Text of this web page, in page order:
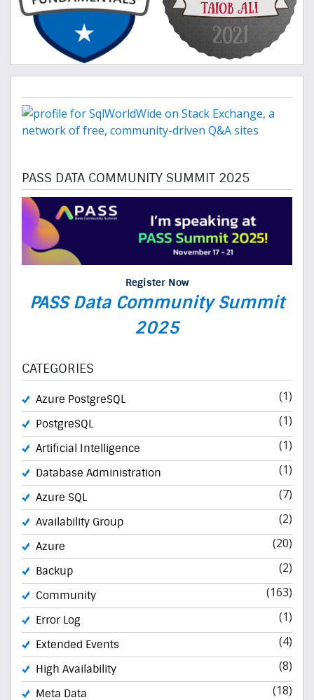
PASS DATA COMMUNITY SUMMIT 2025
Register Now
PASS Data Community Summit
2025
CATEGORIES
Azure PostgreSQL (1)
PostgreSQL (1)
Artificial Intelligence (1)
Database Administration (1)
Azure SQL (7)
Availability Group (2)
Azure (20)
Backup (2)
Community (163)
Error Log (1)
Extended Events (4)
High Availability (8)
Meta Data (18)